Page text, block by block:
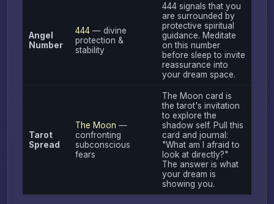
Angel
Number
444— divine
protection &
stability
444 signals that you
are surrounded by
protective spiritual
guidance. Meditate
on this number
before sleep to invite
reassurance into
your dream space.
Tarot
Spread
The Moon —
confronting
subconscious
fears
The Moon card is
the tarot's invitation
to explore the
shadow self. Pull this
card and journal:
"What am I afraid to
look at directly?"
The answer is what
your dream is
showing you.